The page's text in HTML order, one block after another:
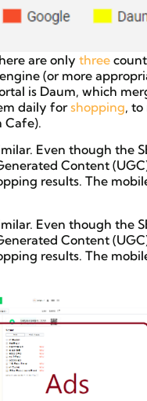
are only three
(or more
is Daum, which
daily forshopping, to
Cafe).
Even though the
Content
results. The
Even though the
Content
results. The